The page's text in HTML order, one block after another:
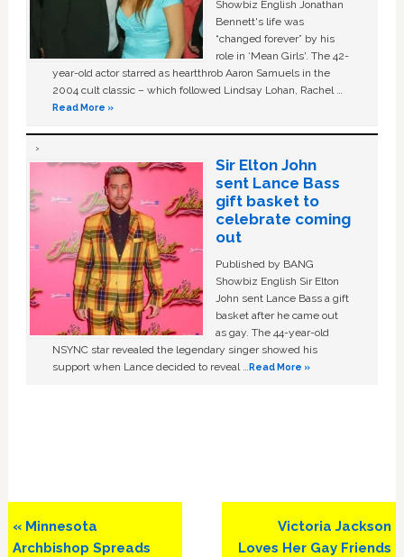
Showbiz English Jonathan
Bennett's life was
“changed forever” by his
role in ‘Mean Girls'. The 42-
year-old actor starred as heartthrob Aaron Samuels in the
2004 cult classic – which followed Lindsay Lohan, Rachel …
Read More »
Sir Elton John
sent Lance Bass
gift basket to
celebrate coming
out
Published by BANG
Showbiz English Sir Elton
John sent Lance Bass a gift
basket after he came out
as gay. The 44-year-old
NSYNC star revealed the legendary singer showed his
support when Lance decided to reveal …Read More »
Previous
Post:
« Minnesota
Archbishop Spreads
Next
Post:
Victoria Jackson
Loves Her Gay Friends